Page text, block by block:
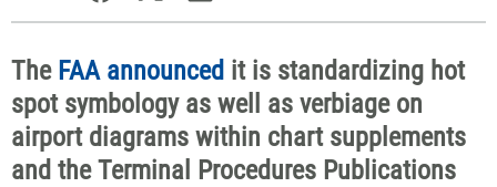
The FAA announced it is standardizing hot
spot symbology as well as verbiage on
airport diagrams within chart supplements
and the Terminal Procedures Publications